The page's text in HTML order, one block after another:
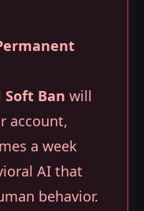
Soft Ban will
account,
a week
AI that
behavior.